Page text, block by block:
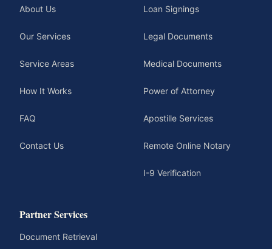
About Us
Our Services
Service Areas
How It Works
FAQ
Contact Us
Loan Signings
Legal Documents
Medical Documents
Power of Attorney
Apostille Services
Remote Online Notary
I-9 Verification
Partner Services
Document Retrieval